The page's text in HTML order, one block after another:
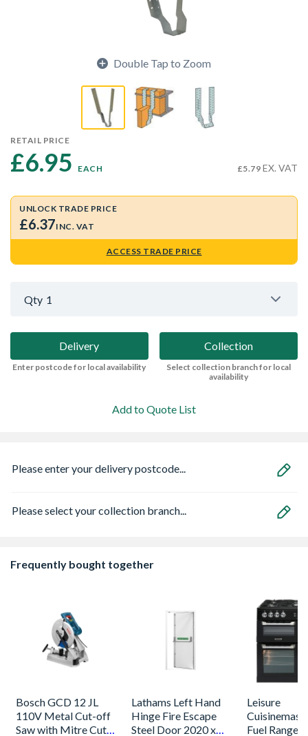
Double Tap to Zoom
RETAIL PRICE
£6.95 EACH £5.79 EX. VAT
UNLOCK TRADE PRICE
£6.37INC. VAT
ACCESS TRADE PRICE
Qty 1
Delivery
Enter postcode for local availability
Collection
Select collection branch for local
availability
Add to Quote List
Please enter your delivery postcode...
Please select your collection branch...
Frequently bought together
Bosch GCD 12 JL
110V Metal Cut-off
Saw with Mitre Cut
Lathams Left Hand
Hinge Fire Escape
Steel Door 2020 x
Leisure
Fuel Range